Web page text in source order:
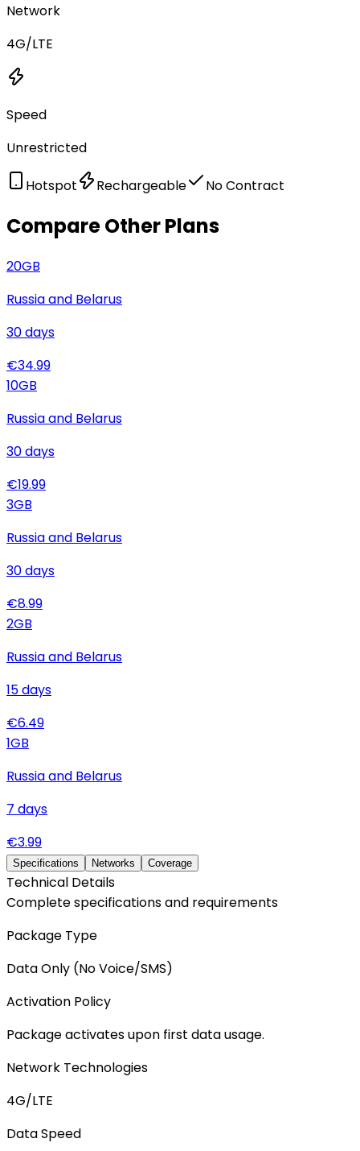
Network
4G/LTE
Speed
Unrestricted
Hotspot Rechargeable No Contract
Compare Other Plans
20GB
Russia and Belarus
30days
€34.99
10GB
Russia and Belarus
30days
€19.99
3GB
Russia and Belarus
30days
€8.99
2GB
Russia and Belarus
15days
€6.49
1GB
Russia and Belarus
7 days
€3.99
Specifications Networks Coverage
Technical Details
Complete specifications and requirements
Package Type
Data Only (No Voice/SMS)
Activation Policy
Package activates upon first data usage.
Network Technologies
4G/LTE
Data Speed